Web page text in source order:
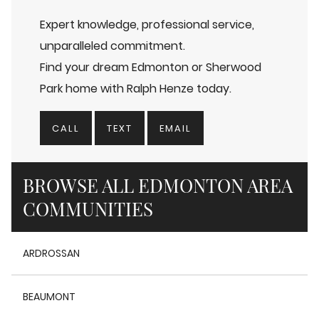
Expert knowledge, professional service,
unparalleled commitment.
Find your dream Edmonton or Sherwood
Park home with Ralph Henze today.
CALL TEXT EMAIL
BROWSE ALL EDMONTON AREA
COMMUNITIES
ARDROSSAN
BEAUMONT